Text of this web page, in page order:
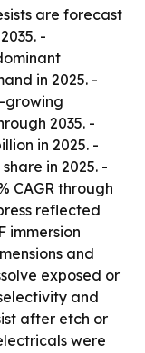
are forecast
-
in 2025. -
growing
2035. -
in 2025. -
in 2025. -
CAGR through
reflected
immersion
and
exposed or
and
after etch or
were